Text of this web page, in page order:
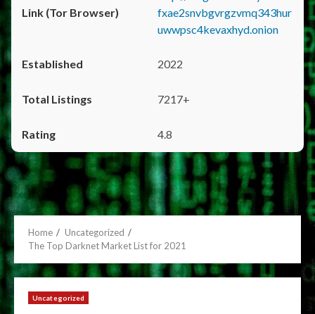
fxae2snvbgvrgzvmq343hur
uwwpsc4kevaxhyd.onion
2022
7217+
4.8
Home
Uncategorized
The Top Darknet Market List for 2021
Uncategorized